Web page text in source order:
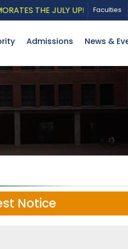
THE JULY UPRISING WITH A
Faculties
Admissions News &
Notice